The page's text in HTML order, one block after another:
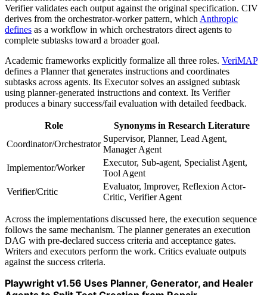
Verifier validates each output against the original specification. CIV
derives from the orchestrator-worker pattern, which Anthropic
defines as a workflow in which orchestrators direct agents to
complete subtasks toward a broader goal.
Academic frameworks explicitly formalize all three roles. VeriMAP
defines a Planner that generates instructions and coordinates
subtasks across agents. Its Executor solves an assigned subtask
using planner-generated instructions and context. Its Verifier
produces a binary success/fail evaluation with detailed feedback.
Role
Synonyms in Research Literature
Coordinator/Orchestrator
Supervisor, Planner, Lead Agent,
Manager Agent
Implementor/Worker
Executor, Sub-agent, Specialist Agent,
Tool Agent
Verifier/Critic
Evaluator, Improver, Reflexion Actor-
Critic, Verifier Agent
Across the implementations discussed here, the execution sequence
follows the same mechanism. The planner generates an execution
DAG with pre-declared success criteria and acceptance gates.
Writers and executors perform the work. Critics evaluate outputs
against the success criteria.
Playwright v1.56 Uses Planner, Generator, and Healer